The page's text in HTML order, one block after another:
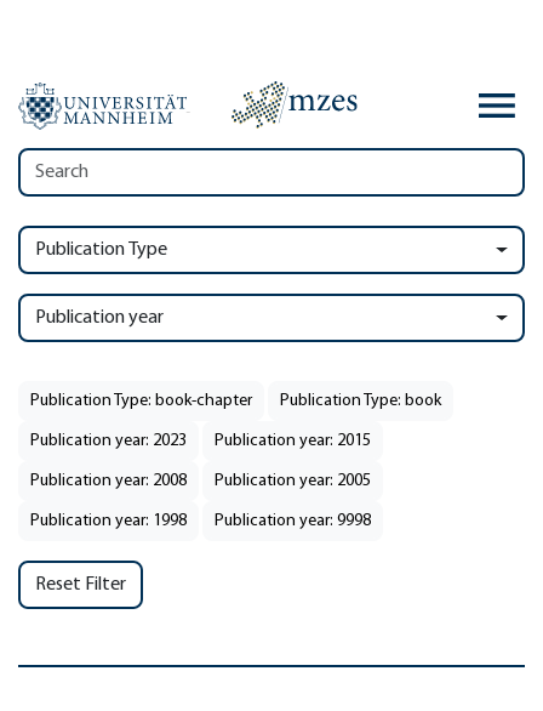
Publication Type
Publication year
Publication Type: book-chapter Publication Type: book
Publication year: 2023 Publication year: 2015
Publication year: 2008 Publication year: 2005
Publication year: 1998 Publication year: 9998
Reset Filter